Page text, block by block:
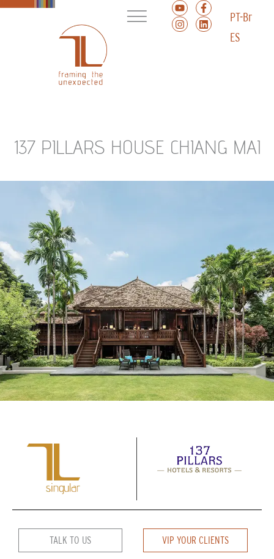
PT-Br
ES
137 PILLARS HOUSE CHIANG MAI
TALK TO US VIP YOUR CLIENTS